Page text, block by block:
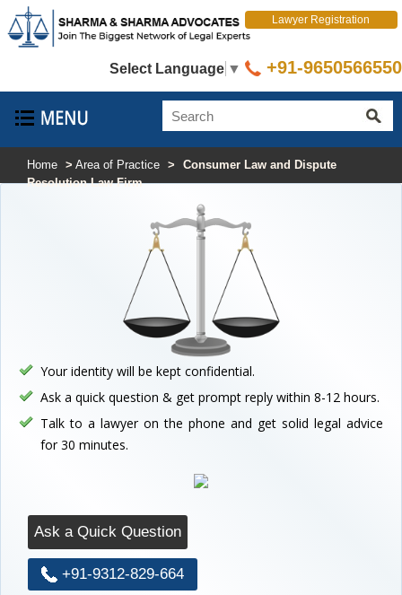
Select Language ▼
Lawyer Registration
+91-9650566550
Home > Area of Practice >
Consumer Law and Dispute
Resolution Law Firm
Your identity will be kept confidential.
Ask a quick question & get prompt reply within 8-12 hours.
Talk to a lawyer on the phone and get solid legal advice
for 30 minutes.
Ask a Quick Question
+91-9312-829-664